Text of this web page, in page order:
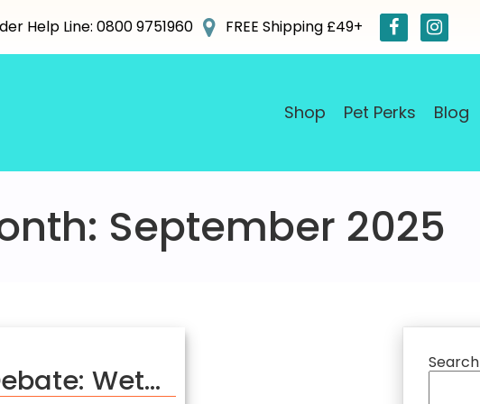
Help Line: 0800 9751960 FREE Shipping £49+
Shop Pet Perks Blog
September 2025
Wet…
Search